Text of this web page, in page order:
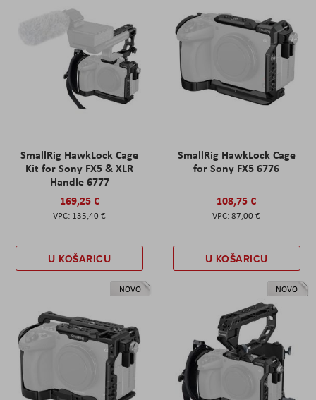
SmallRig HawkLock Cage
Kit for Sony FX5 & XLR
Handle 6777
169,25 €
135,40 €
U KOŠARICU
SmallRig HawkLock Cage
for Sony FX5 6776
108,75 €
87,00 €
U KOŠARICU
NOVO NOVO